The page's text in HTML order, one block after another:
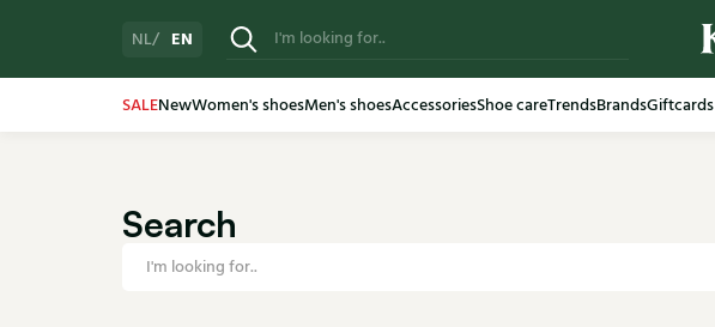
NL EN
SALENewWomen's shoesMen's shoesAccessoriesShoe careTrendsBrandsGiftcards
Search